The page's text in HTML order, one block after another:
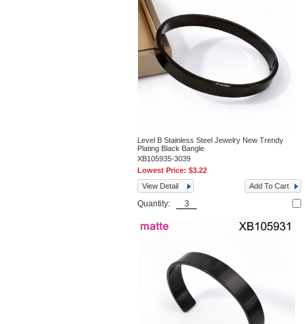
Level B Stainless Steel Jewelry New Trendy
Plating Black Bangle
XB105935-3039
Lowest Price:$3.22
View Detail
Add To Cart
Quantity: